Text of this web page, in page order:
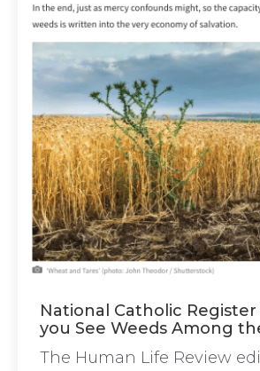
National Catholic Register
you See Weeds Among
The Human Life Review